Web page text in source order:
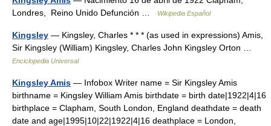
Londres, Reino Unido Defunción …
Wikipedia Español
Kingsley — Kingsley, Charles * * * (as used in expressions) Amis,
Sir Kingsley (William) Kingsley, Charles John Kingsley Orton …
Enciclopedia Universal
Kingsley Amis — Infobox Writer name = Sir Kingsley Amis
birthname = Kingsley William Amis birthdate = birth date|1922|4|16
birthplace = Clapham, South London, England deathdate = death
date and age|1995|10|22|1922|4|16 deathplace = London,